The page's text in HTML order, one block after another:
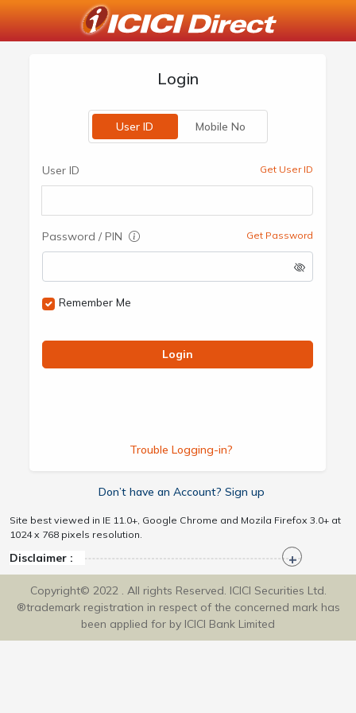
Login
User ID Mobile No
User ID Get User ID
Password / PIN Get Password
Remember Me
Login
Trouble Logging-in?
Don’t have an Account? Sign up
Site best viewed in IE 11.0+, Google Chrome and Mozila Firefox 3.0+ at
1024 x 768 pixels resolution.
Disclaimer :
Copyright© 2022 . All rights Reserved. ICICI Securities Ltd.
®trademark registration in respect of the concerned mark has
been applied for by ICICI Bank Limited